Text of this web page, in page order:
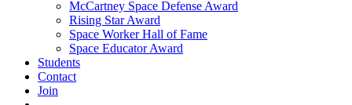
McCartney Space Defense Award
Rising Star Award
Space Worker Hall of Fame
Space Educator Award
Students
Contact
Join